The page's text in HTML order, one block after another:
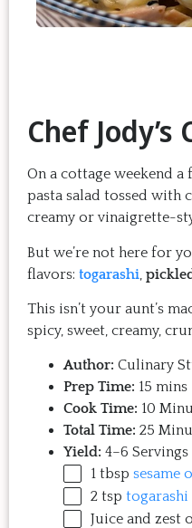
Chef Jody’s
On a cottage weekend a
pasta salad tossed with
creamy or vinaigrette-
But we’re not here for
flavors: togarashi
This isn’t your aunt’s
spicy, sweet, creamy,
Author: Culinary
Prep Time: 15 mins
Cook Time: 10
Total Time: 25
Yield: 4–6 Servings
1 tbsp sesame
2 tsp togarashi
Juice and zest